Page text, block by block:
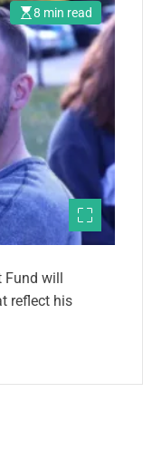
8 min read
Fund will
reflect his